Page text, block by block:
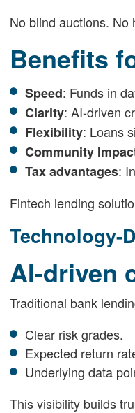
No blind auctions. No
Benefits
Speed: Funds in
Clarity: AI-driven
Flexibility: Loans
Community
Tax advantages:
Fintech lending
Technology-
AI-driven
Traditional bank
Clear risk grades.
Expected return
Underlying data
This visibility builds